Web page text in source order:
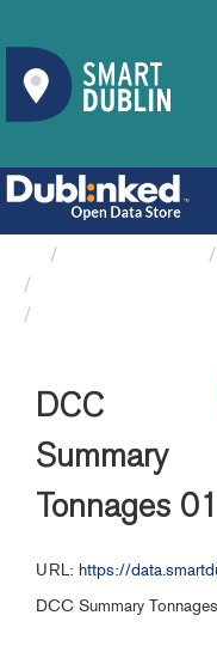
DCC
Summary
Tonnages
URL: https://data.smartdublin.ie/dataset/5cb924bb-b0b1-44c3-a51a-
DCC Summary